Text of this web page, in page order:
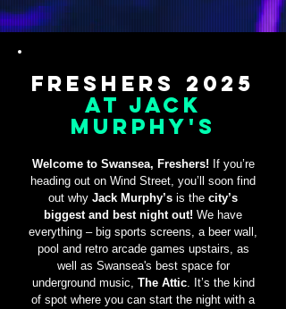
Freshers 2025
At Jack
Murphy's
Welcome to Swansea, Freshers! If you’re
heading out on Wind Street, you’ll soon find
out why Jack Murphy’s is the city’s
biggest and best night out! We have
everything – big sports screens, a beer wall,
pool and retro arcade games upstairs, as
well as Swansea's best space for
underground music, The Attic. It’s the kind
of spot where you can start the night with a